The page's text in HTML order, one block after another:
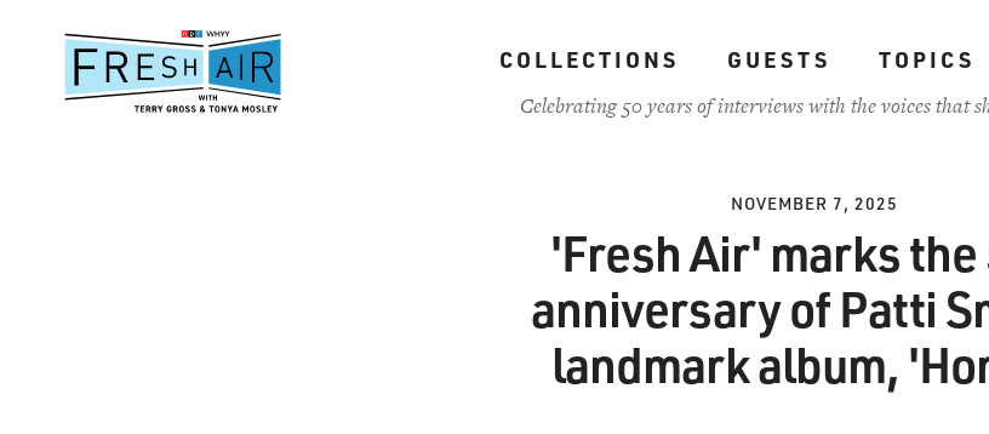
content
COLLECTIONS GUESTS TOPICS
Celebrating 50 years of interviews with the voices that
NOVEMBER 7, 2025
'Fresh Air' marks the
anniversary of Patti
landmark album,